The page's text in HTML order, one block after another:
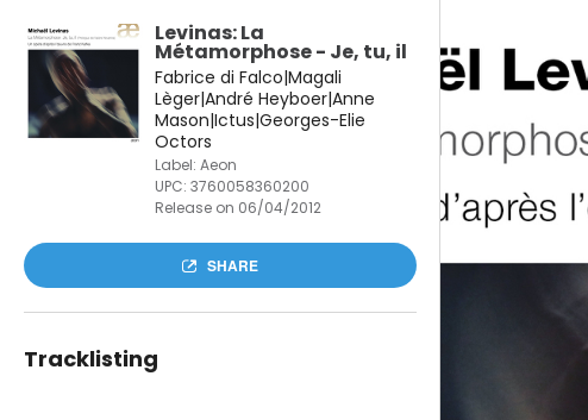
Levinas: La
Métamorphose - Je, tu, il
Fabrice di Falco|Magali
Lèger|André Heyboer|Anne
Mason|Ictus|Georges-Elie
Octors
Label: Aeon
UPC: 3760058360200
Release on 06/04/2012
SHARE
Tracklisting